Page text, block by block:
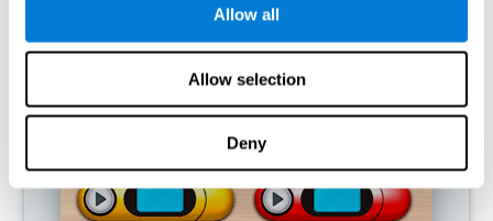
Allow all
Allow selection
Deny
RECOMMENDED GAMES